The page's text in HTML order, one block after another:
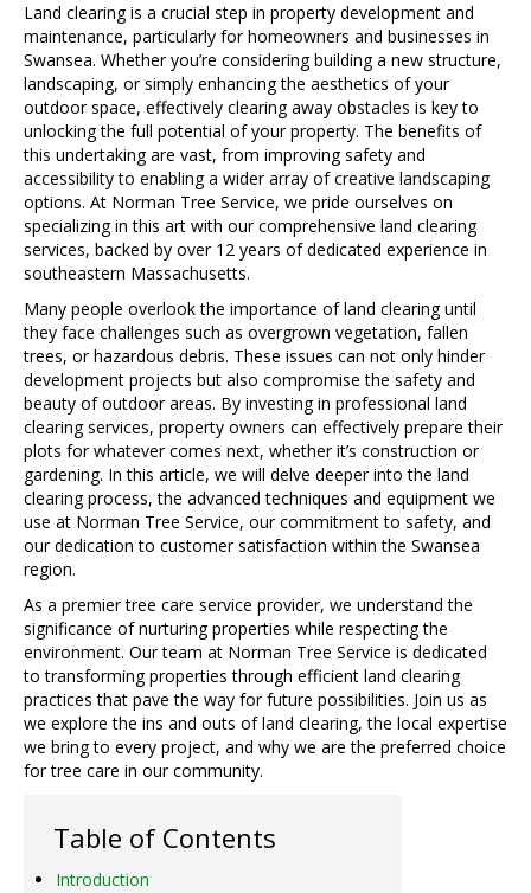
Land clearing is a crucial step in property development and
maintenance, particularly for homeowners and businesses in
Swansea. Whether you’re considering building a new structure,
landscaping, or simply enhancing the aesthetics of your
outdoor space, effectively clearing away obstacles is key to
unlocking the full potential of your property. The benefits of
this undertaking are vast, from improving safety and
accessibility to enabling a wider array of creative landscaping
options. At Norman Tree Service, we pride ourselves on
specializing in this art with our comprehensive land clearing
services, backed by over 12 years of dedicated experience in
southeastern Massachusetts.
Many people overlook the importance of land clearing until
they face challenges such as overgrown vegetation, fallen
trees, or hazardous debris. These issues can not only hinder
development projects but also compromise the safety and
beauty of outdoor areas. By investing in professional land
clearing services, property owners can effectively prepare their
plots for whatever comes next, whether it’s construction or
gardening. In this article, we will delve deeper into the land
clearing process, the advanced techniques and equipment we
use at Norman Tree Service, our commitment to safety, and
our dedication to customer satisfaction within the Swansea
region.
As a premier tree care service provider, we understand the
significance of nurturing properties while respecting the
environment. Our team at Norman Tree Service is dedicated
to transforming properties through efficient land clearing
practices that pave the way for future possibilities. Join us as
we explore the ins and outs of land clearing, the local expertise
we bring to every project, and why we are the preferred choice
for tree care in our community.
Table of Contents
Introduction